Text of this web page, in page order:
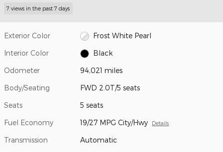
7 views in the past 7 days
Exterior Color Frost White Pearl
Interior Color Black
Odometer 94,021 miles
Body/Seating FWD 2.0T/5 seats
Seats 5 seats
Fuel Economy 19/27 MPG City/Hwy Details
Transmission Automatic